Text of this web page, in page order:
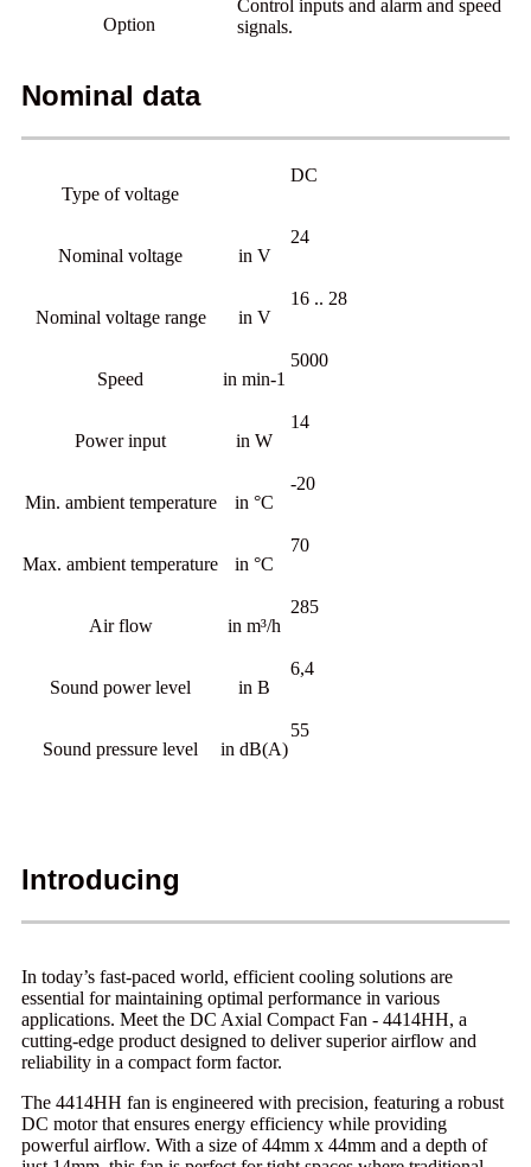
Option
Control inputs and alarm and speed
signals.
Nominal data
Type of voltage
DC
Nominal voltage in V
24
Nominal voltage range in V
16 .. 28
Speed in min-1
5000
Power input in W
14
Min. ambient temperature in °C
-20
Max. ambient temperature in °C
70
Air flow in m³/h
285
Sound power level in B
6,4
Sound pressure level in dB(A)
55
Introducing
In today’s fast-paced world, efficient cooling solutions are
essential for maintaining optimal performance in various
applications. Meet the DC Axial Compact Fan - 4414HH, a
cutting-edge product designed to deliver superior airflow and
reliability in a compact form factor.
The 4414HH fan is engineered with precision, featuring a robust
DC motor that ensures energy efficiency while providing
powerful airflow. With a size of 44mm x 44mm and a depth of